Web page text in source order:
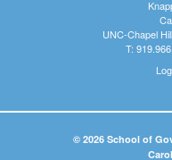
UNC-Chapel
T:
© 2026 School of